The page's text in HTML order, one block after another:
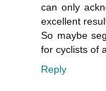
can only
excellent
So maybe
for cyclists of
Reply